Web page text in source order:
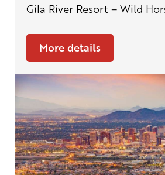
Gila River Resort – Wild
More details